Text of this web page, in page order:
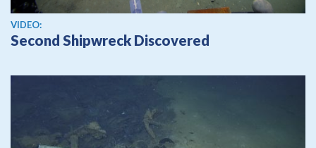
View video
VIDEO:
Second Shipwreck Discovered